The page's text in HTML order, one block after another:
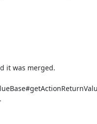
it was merged.